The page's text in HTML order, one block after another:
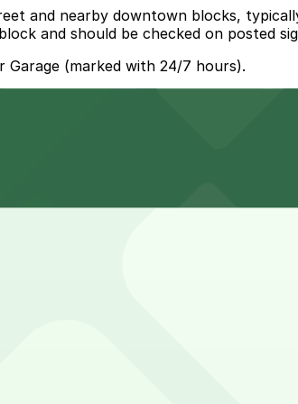
and nearby downtown blocks,
and should be checked on posted
Garage (marked with 24/7 hours).